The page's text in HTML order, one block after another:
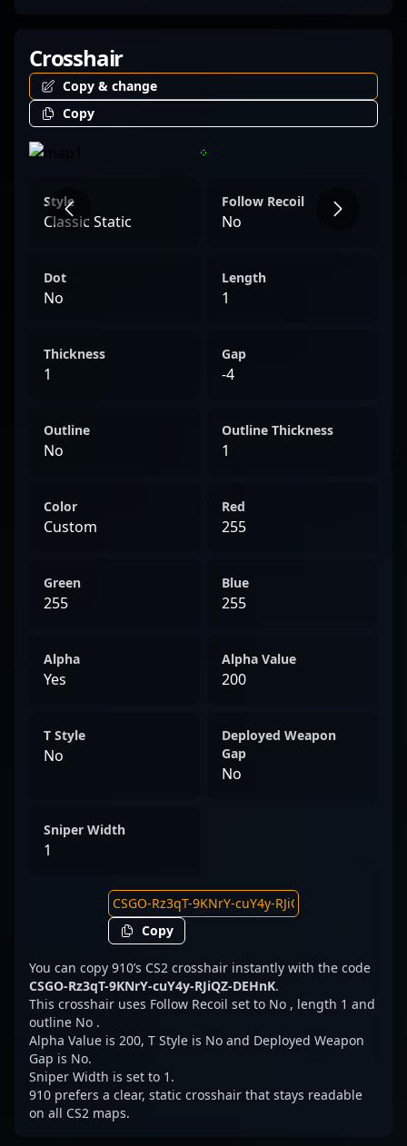
Crosshair
Copy & change
Copy
Style
Classic Static
Follow Recoil
No
Dot
No
Length
1
Thickness
1
Gap
-4
Outline
No
Outline Thickness
1
Color
Custom
Red
255
Green
255
Blue
255
Alpha
Yes
Alpha Value
200
T Style
No
Deployed Weapon
Gap
No
Sniper Width
1
Copy
You can copy 910’s CS2 crosshair instantly with the code
CSGO-Rz3qT-9KNrY-cuY4y-RJiQZ-DEHnK.
This crosshair uses Follow Recoil set to No , length 1 and
outline No .
Alpha Value is 200, T Style is No and Deployed Weapon
Gap is No.
Sniper Width is set to 1.
910 prefers a clear, static crosshair that stays readable
on all CS2 maps.